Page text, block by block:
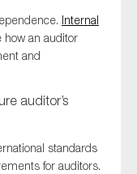
Internal
an auditor
and
auditor’s
standards
for auditors.